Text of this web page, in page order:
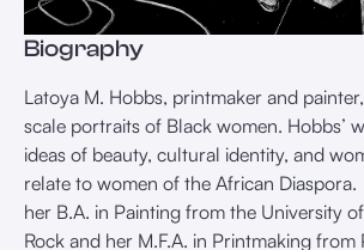
Biography
Latoya M. Hobbs, printmaker and
scale portraits of Black women. Hobbs’
ideas of beauty, cultural identity, and
relate to women of the African
her B.A. in Painting from the University
Rock and her M.F.A. in Printmaking from